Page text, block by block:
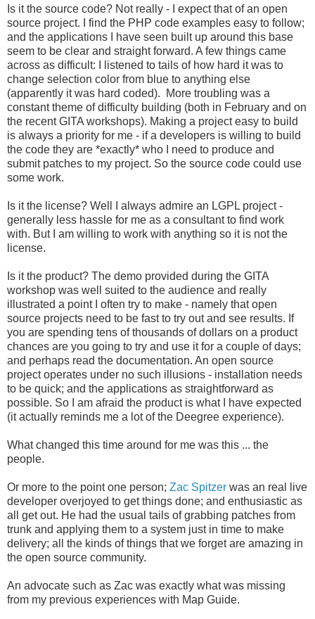
Is it the source code? Not really - I expect that of an open
source project. I find the PHP code examples easy to follow;
and the applications I have seen built up around this base
seem to be clear and straight forward. A few things came
across as difficult: I listened to tails of how hard it was to
change selection color from blue to anything else
(apparently it was hard coded). More troubling was a
constant theme of difficulty building (both in February and on
the recent GITA workshops). Making a project easy to build
is always a priority for me - if a developers is willing to build
the code they are *exactly* who I need to produce and
submit patches to my project. So the source code could use
some work.
Is it the license? Well I always admire an LGPL project -
generally less hassle for me as a consultant to find work
with. But I am willing to work with anything so it is not the
license.
Is it the product? The demo provided during the GITA
workshop was well suited to the audience and really
illustrated a point I often try to make - namely that open
source projects need to be fast to try out and see results. If
you are spending tens of thousands of dollars on a product
chances are you going to try and use it for a couple of days;
and perhaps read the documentation. An open source
project operates under no such illusions - installation needs
to be quick; and the applications as straightforward as
possible. So I am afraid the product is what I have expected
(it actually reminds me a lot of the Deegree experience).
What changed this time around for me was this ... the
people.
Or more to the point one person; Zac Spitzer was an real live
developer overjoyed to get things done; and enthusiastic as
all get out. He had the usual tails of grabbing patches from
trunk and applying them to a system just in time to make
delivery; all the kinds of things that we forget are amazing in
the open source community.
An advocate such as Zac was exactly what was missing
from my previous experiences with Map Guide.